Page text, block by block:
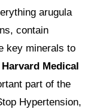
arugula
contain
key minerals to
Harvard Medical
part of the
Hypertension,